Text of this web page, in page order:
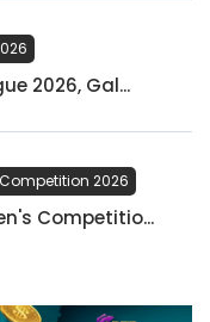
2026, Gal...
2026
Competitio...